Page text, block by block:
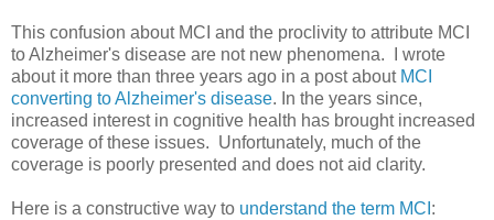
This confusion about MCI and the proclivity to attribute MCI
to Alzheimer's disease are not new phenomena. I wrote
about it more than three years ago in a post about MCI
converting to Alzheimer's disease. In the years since,
increased interest in cognitive health has brought increased
coverage of these issues. Unfortunately, much of the
coverage is poorly presented and does not aid clarity.
Here is a constructive way to understand the term MCI :